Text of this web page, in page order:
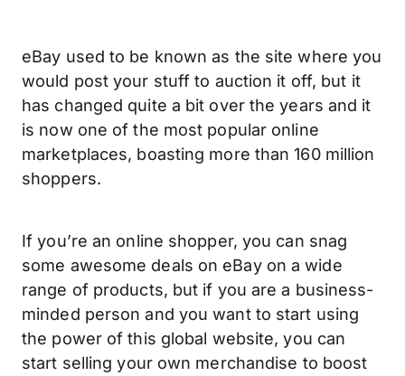
eBay used to be known as the site where you
would post your stuff to auction it off, but it
has changed quite a bit over the years and it
is now one of the most popular online
marketplaces, boasting more than 160 million
shoppers.
If you’re an online shopper, you can snag
some awesome deals on eBay on a wide
range of products, but if you are a business-
minded person and you want to start using
the power of this global website, you can
start selling your own merchandise to boost